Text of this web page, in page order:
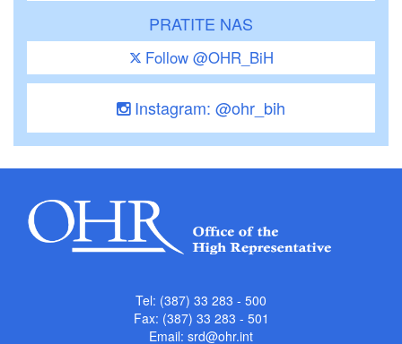
PRATITE NAS
Follow @OHR_BiH
Instagram: @ohr_bih
Tel: (387) 33 283 - 500
Fax: (387) 33 283 - 501
Email: srd@ohr.int